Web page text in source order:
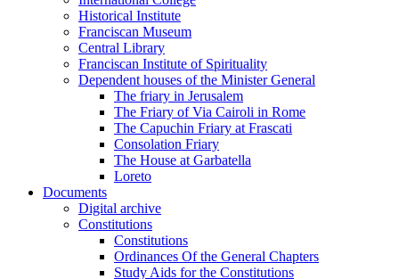
Historical Institute
Franciscan Museum
Central Library
Franciscan Institute of Spirituality
Dependent houses of the Minister General
The friary in Jerusalem
The Friary of Via Cairoli in Rome
The Capuchin Friary at Frascati
Consolation Friary
The House at Garbatella
Loreto
Documents
Digital archive
Constitutions
Constitutions
Ordinances Of the General Chapters
Study Aids for the Constitutions